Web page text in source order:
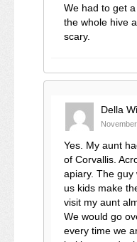
We had to get
the whole hive
scary.
Della
Yes. My aunt
of Corvallis.
apiary. The guy
us kids make
visit my aunt
We would go
every time we